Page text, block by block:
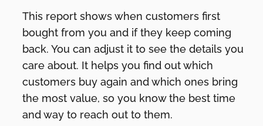
This report shows when customers first
bought from you and if they keep coming
back. You can adjust it to see the details you
care about. It helps you find out which
customers buy again and which ones bring
the most value, so you know the best time
and way to reach out to them.